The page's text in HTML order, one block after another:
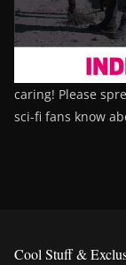
caring! Please
sci-fi fans know
Cool Stuff &